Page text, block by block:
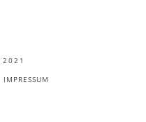
2021
IMPRESSUM